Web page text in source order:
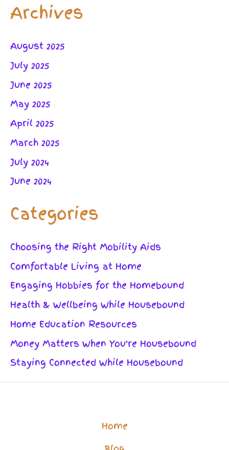
Archives
August 2025
July 2025
June 2025
May 2025
April 2025
March 2025
July 2024
June 2024
Categories
Choosing the Right Mobility Aids
Comfortable Living at Home
Engaging Hobbies for the Homebound
Health & Wellbeing While Housebound
Home Education Resources
Money Matters When You're Housebound
Staying Connected While Housebound
Home